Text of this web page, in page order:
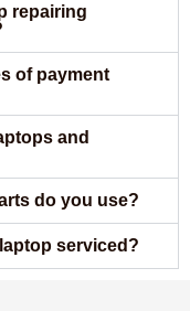
repairing
of payment
and
do you use?
serviced?